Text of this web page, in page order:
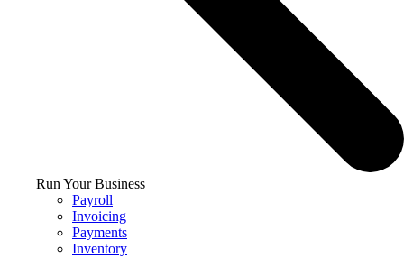
Run Your Business
Payroll
Invoicing
Payments
Inventory